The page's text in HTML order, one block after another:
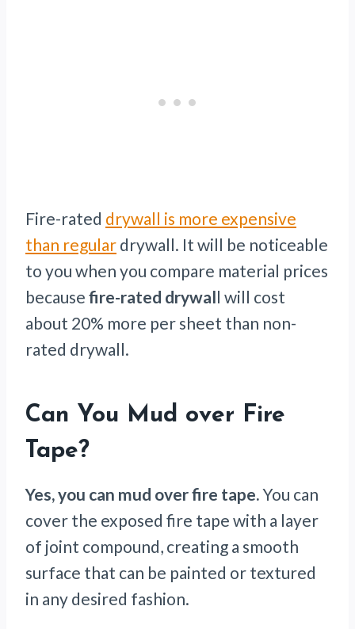
Fire-rated drywall is more expensive
than regular drywall. It will be noticeable
to you when you compare material prices
because fire-rated drywall will cost
about 20% more per sheet than non-
rated drywall.
Can You Mud over Fire
Tape?
Yes, you can mud over fire tape.You can
cover the exposed fire tape with a layer
of joint compound, creating a smooth
surface that can be painted or textured
in any desired fashion.